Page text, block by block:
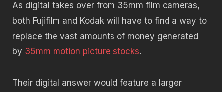
As digital takes over from 35mm film cameras,
both Fujifilm and Kodak will have to find a way to
replace the vast amounts of money generated
by 35mm motion picture stocks.
Their digital answer would feature a larger